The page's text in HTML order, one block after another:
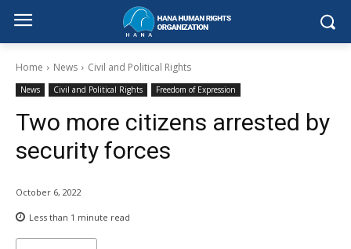
Home News Civil and Political Rights
News Civil and Political Rights Freedom of Expression
Two more citizens arrested by
security forces
October 6, 2022
Less than 1 minute read